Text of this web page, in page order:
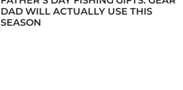
DAD WILL ACTUALLY USE THIS
SEASON